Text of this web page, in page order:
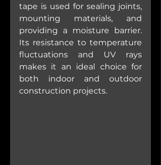
tape is used for sealing joints,
mounting materials, and
providing a moisture barrier.
Its resistance to temperature
fluctuations and UV rays
makes it an ideal choice for
both indoor and outdoor
construction projects.